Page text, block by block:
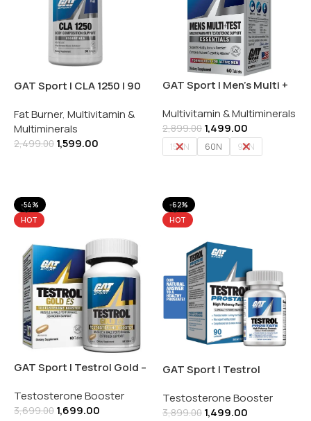
GAT Sport | CLA 1250 | 90
Fat Burner, Multivitamin &
Multiminerals
2,499.00 1,599.00
GAT Sport | Men’s Multi +
Testo Booster Tablets
Multivitamin & Multiminerals
2,899.00 1,499.00
150N 60N
90N
-54%
HOT
GAT Sport | Testrol Gold –
Support | 90 Caplets
Testosterone Booster
3,699.00 1,699.00
-62%
HOT
GAT Sport | Testrol
Booster with Prostate
Health | 90 Capsules
Testosterone Booster
3,899.00 1,499.00